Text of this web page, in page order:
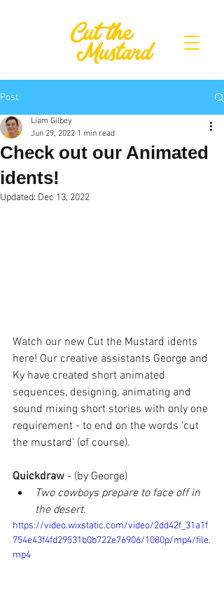
Post
Check out our Animated
idents!
Liam Gilbey
Jun 29, 2022 1 min read
Updated: Dec 13, 2022
Watch our new Cut the Mustard idents
here! Our creative assistants George and
Ky have created short animated
sequences, designing, animating and
sound mixing short stories with only one
requirement - to end on the words 'cut
the mustard' (of course).
Quickdraw - (by George)
Two cowboys prepare to face off in
the desert.
https://video.wixstatic.com/video/2dd42f_31a1f
754e43f4fd29531b0b722e76906/1080p/mp4/file.
mp4